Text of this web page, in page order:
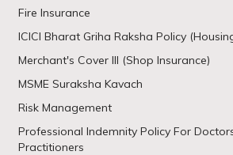
Fire Insurance
ICICI Bharat Griha Raksha Policy
Merchant's Cover III (Shop Insurance)
MSME Suraksha Kavach
Risk Management
Professional Indemnity Policy For
Practitioners